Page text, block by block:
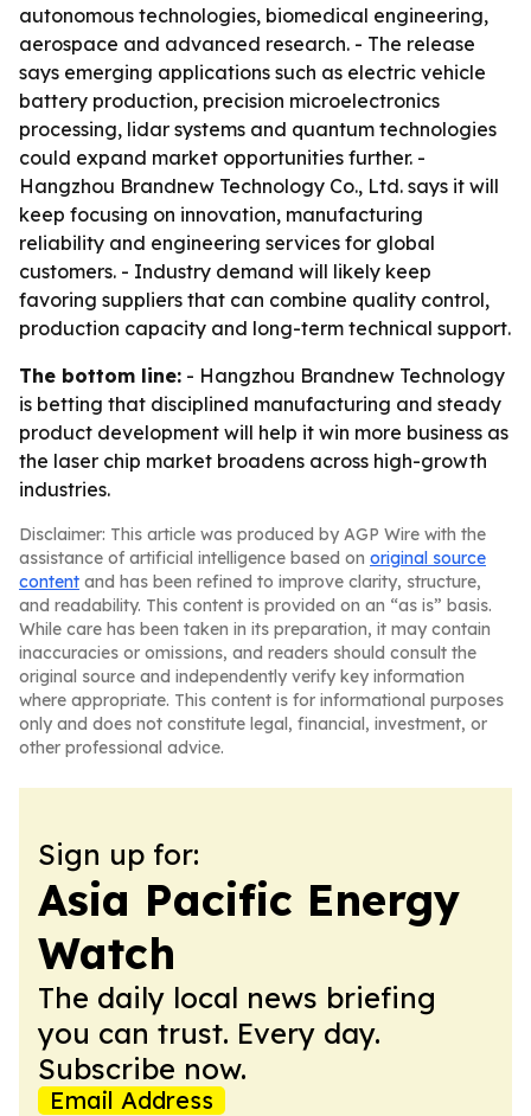
autonomous technologies, biomedical engineering,
aerospace and advanced research. - The release
says emerging applications such as electric vehicle
battery production, precision microelectronics
processing, lidar systems and quantum technologies
could expand market opportunities further. -
Hangzhou Brandnew Technology Co., Ltd. says it will
keep focusing on innovation, manufacturing
reliability and engineering services for global
customers. - Industry demand will likely keep
favoring suppliers that can combine quality control,
production capacity and long-term technical support.
The bottom line: - Hangzhou Brandnew Technology
is betting that disciplined manufacturing and steady
product development will help it win more business as
the laser chip market broadens across high-growth
industries.
Disclaimer: This article was produced by AGP Wire with the
assistance of artificial intelligence based on original source
content and has been refined to improve clarity, structure,
and readability. This content is provided on an “as is” basis.
While care has been taken in its preparation, it may contain
inaccuracies or omissions, and readers should consult the
original source and independently verify key information
where appropriate. This content is for informational purposes
only and does not constitute legal, financial, investment, or
other professional advice.
Sign up for:
Asia Pacific Energy
Watch
The daily local news briefing
you can trust. Every day.
Subscribe now.
Email Address